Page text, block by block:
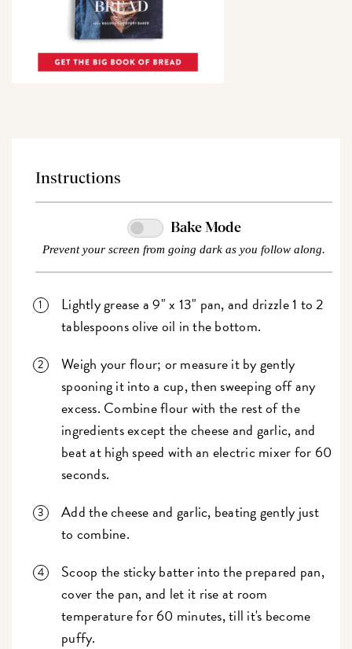
Instructions
Bake Mode
Prevent your screen from going dark as you follow along.
Lightly grease a 9" x 13" pan, and drizzle 1 to 2
tablespoons olive oil in the bottom.
Weigh your flour; or measure it by gently
spooning it into a cup, then sweeping off any
excess. Combine flour with the rest of the
ingredients except the cheese and garlic, and
beat at high speed with an electric mixer for 60
seconds.
Add the cheese and garlic, beating gently just
to combine.
Scoop the sticky batter into the prepared pan,
cover the pan, and let it rise at room
temperature for 60 minutes, till it's become
puffy.